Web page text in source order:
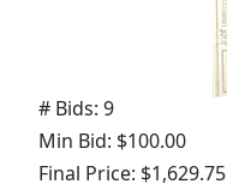
# Bids: 9
Min Bid: $100.00
Final Price: $1,629.75